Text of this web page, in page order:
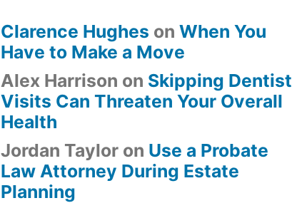
Clarence Hughes on When You
Have to Make a Move
Alex Harrison on Skipping Dentist
Visits Can Threaten Your Overall
Health
Jordan Taylor on Use a Probate
Law Attorney During Estate
Planning